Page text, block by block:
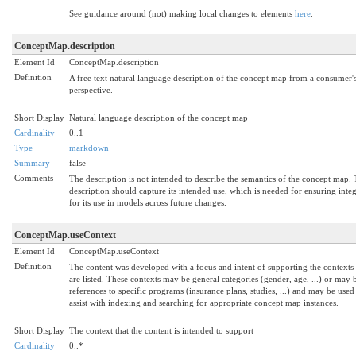
See guidance around (not) making local changes to elements here
ConceptMap.description
Element Id
ConceptMap.description
Definition
A free text natural language description of the concept map from a consumer's
perspective.
Short Display Natural language description of the concept map
Cardinality
0..1
Type
markdown
Summary
false
Comments
The description is not intended to describe the semantics of the concept map.
description should capture its intended use, which is needed for ensuring
for its use in models across future changes.
ConceptMap.useContext
Element Id
ConceptMap.useContext
Definition
The content was developed with a focus and intent of supporting the contexts
are listed. These contexts may be general categories (gender, age, ...) or may
references to specific programs (insurance plans, studies, ...) and may be
assist with indexing and searching for appropriate concept map instances.
Short Display The context that the content is intended to support
Cardinality
0..*